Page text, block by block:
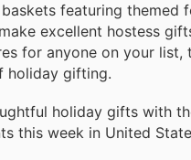
featuring themed
excellent hostess
for anyone on your list,
holiday gifting.
holiday gifts with
this week in United